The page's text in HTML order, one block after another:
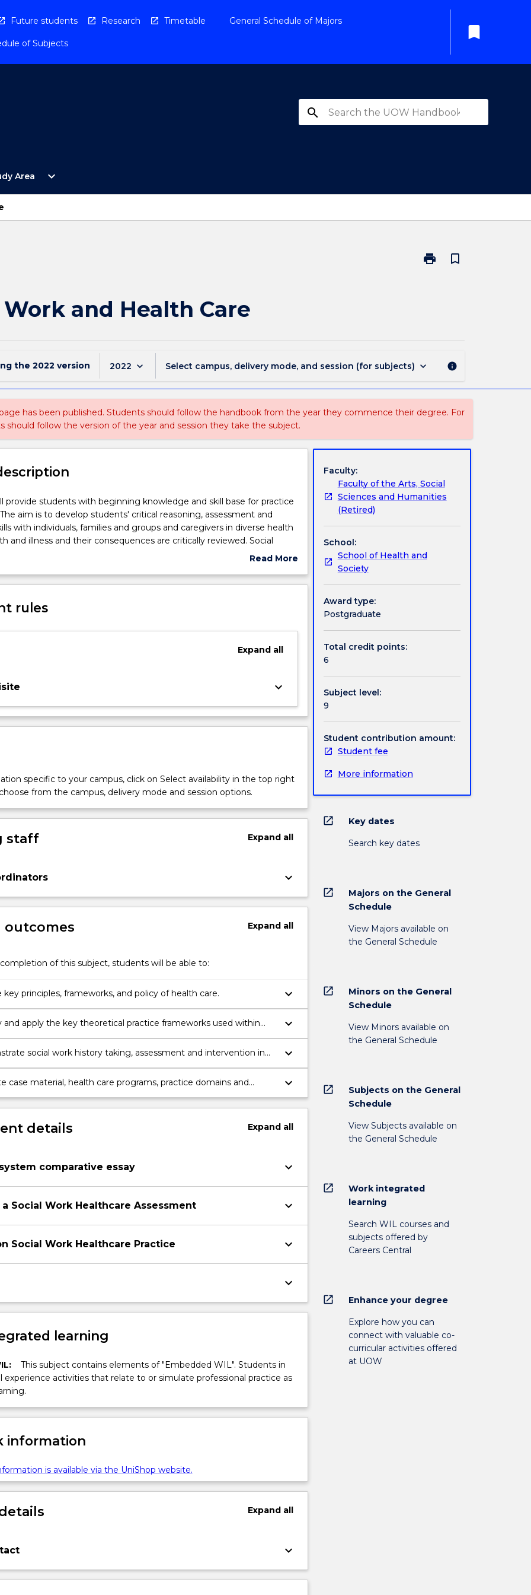
Future students Research Timetable General Schedule of Majors
of Subjects
bookmark
search
Area
Open
Study
expand_more
print
Print
bookmark_border
Work and Health Care
the 2022 version 2022 keyboard_arrow_down Select campus, delivery mode, and session (for subjects) keyboard_arrow_down info
has been published. Students should follow the handbook from the year they commence their degree. For
should follow the version of the year and session they take the subject.
provide students with beginning knowledge and skill base for practice
aim is to develop students' critical reasoning, assessment and
with individuals, families and groups and caregivers in diverse health
and illness and their consequences are critically reviewed. Social
in discharge planning, social psychology education groups, issues of
and support are explored. Advocacy for patients' rights to improve
Read More
Subject
rules
Expandall
keyboard_arrow_down
specific to your campus, click on Select availability in the top right
from the campus, delivery mode and session options.
staff Expandall
keyboard_arrow_down
outcomes Expandall
of this subject, students will be able to:
key principles, frameworks, and policy of health care. keyboard_arrow_down
and apply the key theoretical practice frameworks used within
interventions in the health care sector.
keyboard_arrow_down
social work history taking, assessment and intervention in
care settings.
keyboard_arrow_down
case material, health care programs, practice domains and
using evidence based practice and practice knowledge.
keyboard_arrow_down
details Expandall
comparative essay keyboard_arrow_down
Social Work Healthcare Assessment keyboard_arrow_down
Social Work Healthcare Practice keyboard_arrow_down
keyboard_arrow_down
learning
This subject contains elements of "Embedded WIL". Students in
experience activities that relate to or simulate professional practice as
information
is available via the UniShop website.
Expandall
keyboard_arrow_down
Faculty:
Faculty of the Arts, Social
Sciences and Humanities
(Retired)
School:
School of Health and
Society
Award type:
Postgraduate
Total credit points:
6
Subject level:
9
Student contribution amount:
Student fee
More information
open_in_new Key dates
Search key dates
open_in_new
Majors on the General
Schedule
View Majors available on
the General Schedule
open_in_new
Minors on the General
Schedule
View Minors available on
the General Schedule
open_in_new
Subjects on the General
Schedule
View Subjects available on
the General Schedule
open_in_new
Work integrated
learning
Search WIL courses and
subjects offered by
Careers Central
open_in_new Enhance your degree
Explore how you can
connect with valuable co-
curricular activities offered
at UOW